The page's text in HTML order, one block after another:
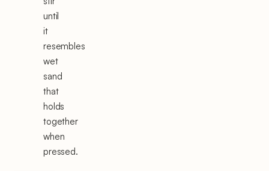
until
it
resembles
wet
sand
that
holds
together
when
pressed.